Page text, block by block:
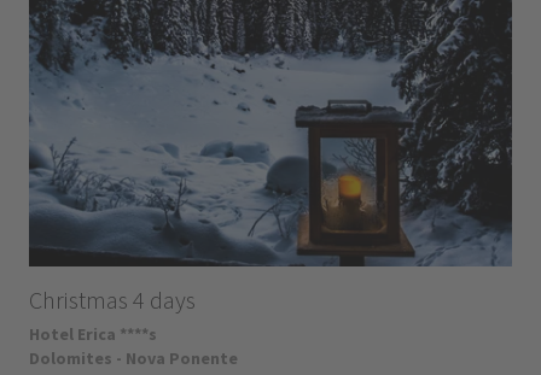
Christmas 4 days
Hotel Erica ****s
Dolomites - Nova Ponente